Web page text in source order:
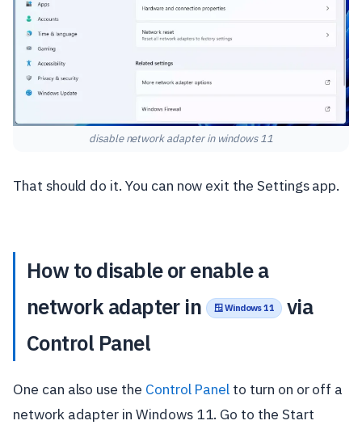
disable network adapter in windows 11
That should do it. You can now exit the Settings app.
How to disable or enable a
network adapter in
🪟 Windows 11
via
Control Panel
One can also use the Control Panel to turn on or off a
network adapter in Windows 11. Go to the Start